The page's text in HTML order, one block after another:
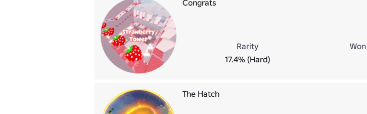
Congrats
Rarity
17.4% (Hard)
The Hatch